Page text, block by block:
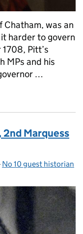
Chatham, was an
harder to govern
Pitt’s
MPs and his
…
1766-1768)
Marquess
Categories:
No 10 guest historian